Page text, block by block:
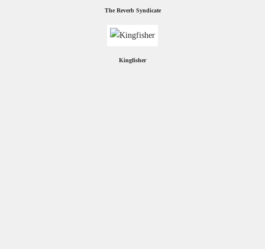
The Reverb Syndicate
Kingfisher